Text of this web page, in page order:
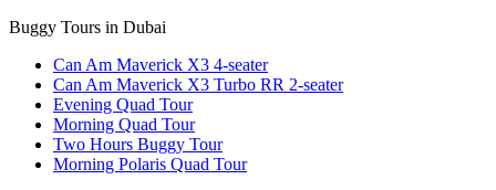
Buggy Tours in Dubai
Can Am Maverick X3 4-seater
Can Am Maverick X3 Turbo RR 2-seater
Evening Quad Tour
Morning Quad Tour
Two Hours Buggy Tour
Morning Polaris Quad Tour